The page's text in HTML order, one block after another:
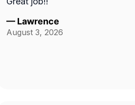
— Lawrence
August 3, 2026